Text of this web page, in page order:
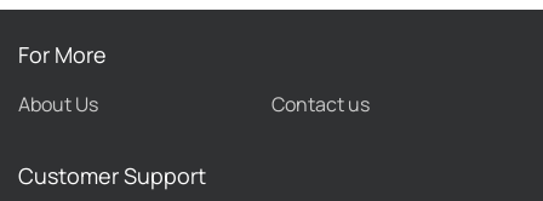
For More
About Us Contact us
Customer Support